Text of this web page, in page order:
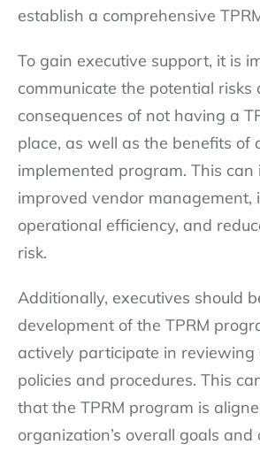
establish a comprehensive
To gain executive support, it is
communicate the potential risks
consequences of not having a
place, as well as the benefits of
implemented program. This can
improved vendor management,
operational efficiency, and
risk.
Additionally, executives should
development of the TPRM
actively participate in
policies and procedures. This
that the TPRM program is
organization’s overall goals and